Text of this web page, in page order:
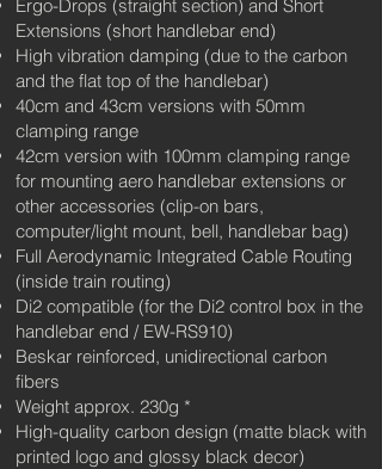
Ergo-Drops (straight section) and Short
Extensions (short handlebar end)
High vibration damping (due to the carbon
and the flat top of the handlebar)
40cm and 43cm versions with 50mm
clamping range
42cm version with 100mm clamping range
for mounting aero handlebar extensions or
other accessories (clip-on bars,
computer/light mount, bell, handlebar bag)
Full Aerodynamic Integrated Cable Routing
(inside train routing)
Di2 compatible (for the Di2 control box in the
handlebar end / EW-RS910)
Beskar reinforced, unidirectional carbon
fibers
Weight approx. 230g *
High-quality carbon design (matte black with
printed logo and glossy black decor)